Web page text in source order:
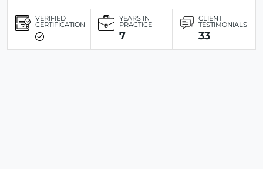
VERIFIED
CERTIFICATION
YEARS IN
PRACTICE
7
CLIENT
TESTIMONIALS
33